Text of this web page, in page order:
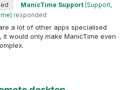
· ManicTime Support (Support,
) responded
a lot of other apps specialised
it would only make ManicTime even